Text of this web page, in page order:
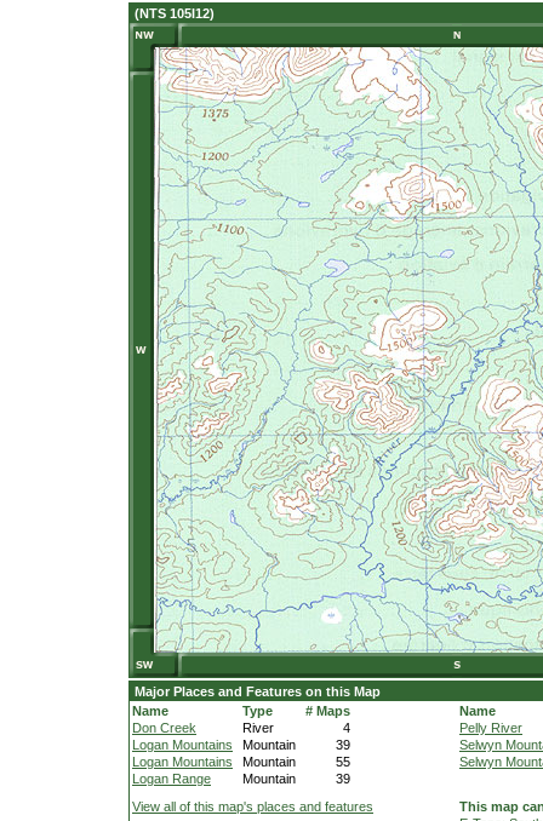
(NTS 105I12)
Major Places and Features on this Map
Name
Type
# Maps
Don Creek
River
4
Logan Mountains
Mountain
39
Logan Mountains
Mountain
55
Logan Range
Mountain 39
Name
Pelly River
Selwyn
Selwyn
View all of this map's places and features
This map